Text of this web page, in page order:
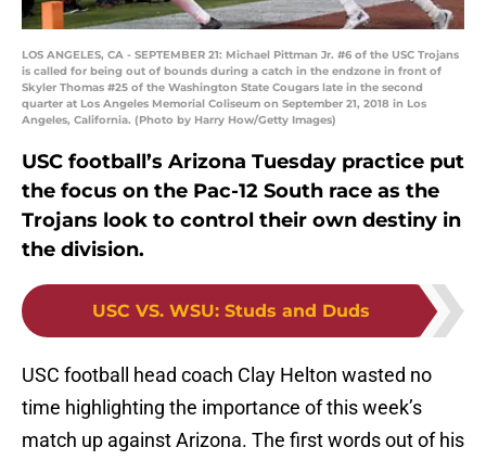
LOS ANGELES, CA - SEPTEMBER 21: Michael Pittman Jr. #6 of the USC Trojans
is called for being out of bounds during a catch in the endzone in front of
Skyler Thomas #25 of the Washington State Cougars late in the second
quarter at Los Angeles Memorial Coliseum on September 21, 2018 in Los
Angeles, California. (Photo by Harry How/Getty Images)
USC football’s Arizona Tuesday practice put
the focus on the Pac-12 South race as the
Trojans look to control their own destiny in
the division.
USC VS. WSU: Studs and Duds
USC football head coach Clay Helton wasted no
time highlighting the importance of this week’s
match up against Arizona. The first words out of his